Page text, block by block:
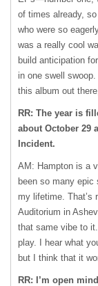
of times already,
who were so
was a really cool
build anticipation
in one swell
this album out
RR: The year is
about October 29
Incident.
AM: Hampton is a
been so many epic
my lifetime. That’s
Auditorium in
that same vibe to
play. I hear what
but I think that it
RR: I’m open